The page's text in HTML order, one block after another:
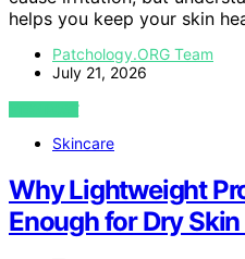
helps you keep your skin
Patchology.ORG Team
July 21, 2026
VIEW POST
Skincare
Why Lightweight
Enough for Dry